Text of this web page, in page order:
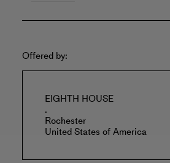
Offered by:
EIGHTH HOUSE
.
Rochester
United States of America